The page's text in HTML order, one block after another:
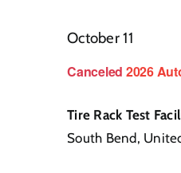
Canceled 2026
October 11
Tire Rack Test
South Bend,